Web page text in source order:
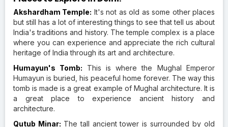
Akshardham Temple: It's not as old as some other places
but still has a lot of interesting things to see that tell us about
India's traditions and history. The temple complex is a place
where you can experience and appreciate the rich cultural
heritage of India through its art and architecture.
Humayun's Tomb: This is where the Mughal Emperor
Humayun is buried, his peaceful home forever. The way this
tomb is made is a great example of Mughal architecture. It is
a great place to experience ancient history and
architecture.
Qutub Minar: The tall ancient tower is surrounded by old